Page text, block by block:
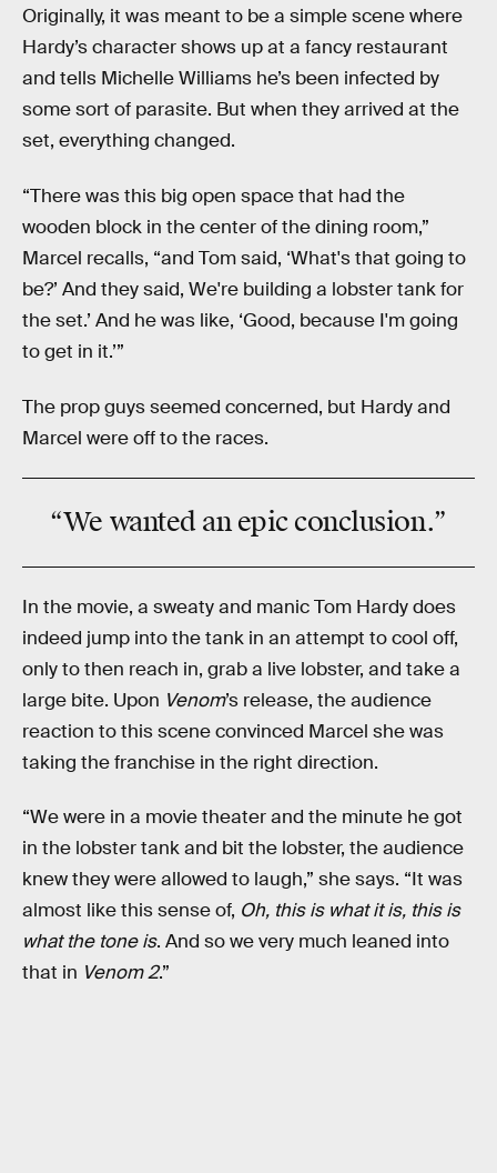
Originally, it was meant to be a simple scene where
Hardy’s character shows up at a fancy restaurant
and tells Michelle Williams he’s been infected by
some sort of parasite. But when they arrived at the
set, everything changed.
“There was this big open space that had the
wooden block in the center of the dining room,”
Marcel recalls, “and Tom said, ‘What's that going to
be?’ And they said, We're building a lobster tank for
the set.’ And he was like, ‘Good, because I'm going
to get in it.’”
The prop guys seemed concerned, but Hardy and
Marcel were off to the races.
“We wanted an epic conclusion.”
In the movie, a sweaty and manic Tom Hardy does
indeed jump into the tank in an attempt to cool off,
only to then reach in, grab a live lobster, and take a
large bite. Upon Venom’s release, the audience
reaction to this scene convinced Marcel she was
taking the franchise in the right direction.
“We were in a movie theater and the minute he got
in the lobster tank and bit the lobster, the audience
knew they were allowed to laugh,” she says. “It was
almost like this sense of, Oh, this is what it is, this is
what the tone is. And so we very much leaned into
that in Venom 2.”